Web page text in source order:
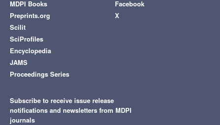
MDPI Books
Preprints.org
Scilit
SciProfiles
Encyclopedia
JAMS
Proceedings Series
Facebook
X
Subscribe to receive issue release
notifications and newsletters from MDPI
journals